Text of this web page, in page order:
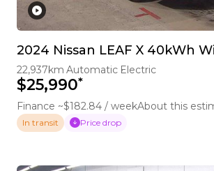
22,937km Automatic Electric
$25,990*
Finance ~$182.84 / weekAbout this
In transit Price drop